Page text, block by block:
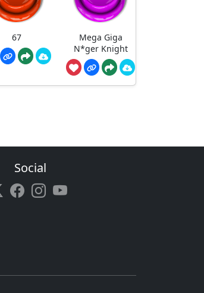
67
Mega Giga
N*ger Knight
Social